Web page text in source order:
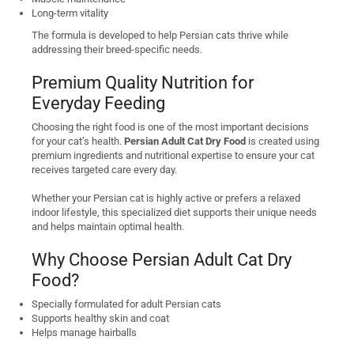
Long-term vitality
The formula is developed to help Persian cats thrive while
addressing their breed-specific needs.
Premium Quality Nutrition for
Everyday Feeding
Choosing the right food is one of the most important decisions
for your cat’s health. Persian Adult Cat Dry Food is created using
premium ingredients and nutritional expertise to ensure your cat
receives targeted care every day.
Whether your Persian cat is highly active or prefers a relaxed
indoor lifestyle, this specialized diet supports their unique needs
and helps maintain optimal health.
Why Choose Persian Adult Cat Dry
Food?
Specially formulated for adult Persian cats
Supports healthy skin and coat
Helps manage hairballs